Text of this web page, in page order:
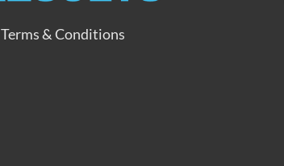
Terms & Conditions